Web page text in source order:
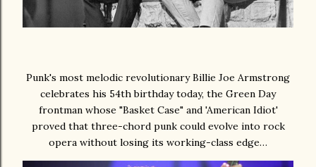
Punk's most melodic revolutionary Billie Joe Armstrong
celebrates his 54th birthday today, the Green Day
frontman whose "Basket Case" and 'American Idiot'
proved that three-chord punk could evolve into rock
opera without losing its working-class edge…